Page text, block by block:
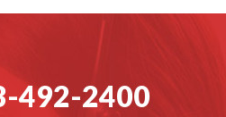
492-2400